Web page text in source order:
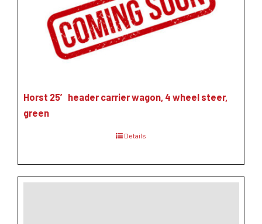
Horst 25′ header carrier wagon, 4 wheel steer,
green
Details